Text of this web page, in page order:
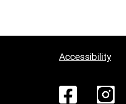
Accessibility